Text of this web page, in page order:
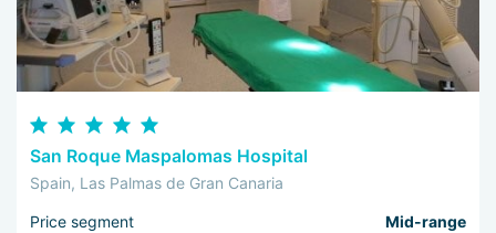
San Roque Maspalomas Hospital
Spain, Las Palmas de Gran Canaria
Price segment Mid-range